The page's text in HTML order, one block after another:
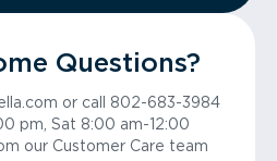
Questions?
or call 802-683-3984
pm, Sat 8:00 am-12:00
our Customer Care team